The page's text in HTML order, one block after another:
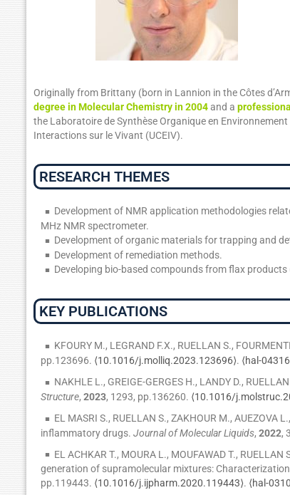
Originally from Brittany (born in Lannion in the Côtes
degree in Molecular Chemistry in 2004and a
the Laboratoire de Synthèse Organique en
Interactions sur le Vivant (UCEIV).
RESEARCH THEMES
Development of NMR application methodologies
MHz NMR spectrometer.
Development of organic materials for trapping and
Development of remediation methods.
Developing bio-based compounds from flax
KEY PUBLICATIONS
KFOURY M., LEGRAND F.X., RUELLAN S.,
pp.123696. ⟨10.1016/j.molliq.2023.123696⟩. ⟨hal-
NAKHLE L., GREIGE-GERGES H., LANDY D.,
Structure, 2023, 1293, pp.136260. ⟨10.1016/
EL MASRI S., RUELLAN S., ZAKHOUR M.,
inflammatory drugs. Journal of Molecular Liquids, 2022,
EL ACHKAR T., MOURA L., MOUFAWAD T., RUELLAN
generation of supramolecular mixtures:
pp.119443. ⟨10.1016/j.ijpharm.2020.119443⟩. ⟨hal-